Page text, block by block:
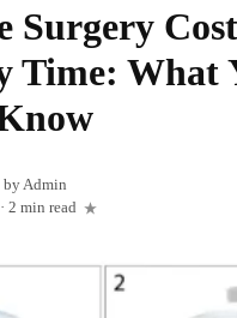
Surgery
Time: What
byAdmin
· 2 min read